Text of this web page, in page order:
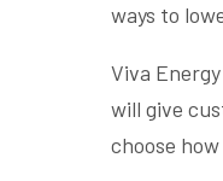
ways to
Viva
will give
choose